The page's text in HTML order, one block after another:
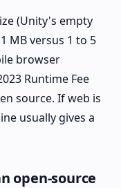
(Unity's empty
MB versus 1 to 5
browser
Runtime Fee
source. If web is
usually gives a
open-source